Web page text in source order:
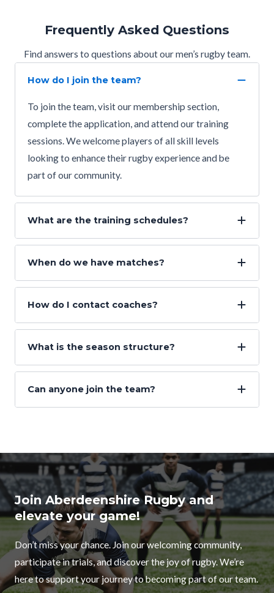
Frequently Asked Questions
Find answers to questions about our men’s rugby team.
How do I join the team?
To join the team, visit our membership section,
complete the application, and attend our training
sessions. We welcome players of all skill levels
looking to enhance their rugby experience and be
part of our community.
What are the training schedules?
When do we have matches?
How do I contact coaches?
What is the season structure?
Can anyone join the team?
Join Aberdeenshire Rugby and
elevate your game!
Don’t miss your chance. Join our welcoming community,
participate in trials, and discover the joy of rugby. We’re
here to support your journey to becoming part of our team.